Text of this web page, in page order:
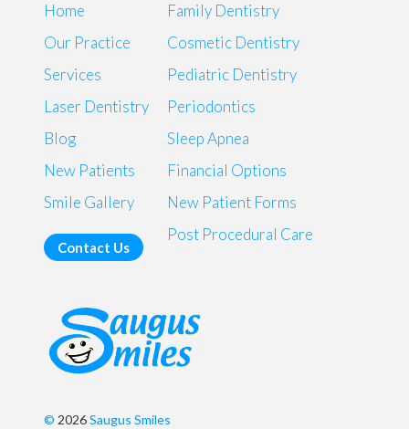
Home
Our Practice
Services
Laser Dentistry
Blog
New Patients
Smile Gallery
Contact Us
Family Dentistry
Cosmetic Dentistry
Pediatric Dentistry
Periodontics
Sleep Apnea
Financial Options
New Patient Forms
Post Procedural Care
© 2026Saugus Smiles